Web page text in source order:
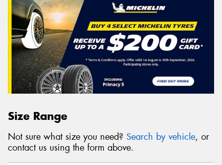
Size Range
Not sure what size you need? Search by vehicle, or
contact us using the form above.